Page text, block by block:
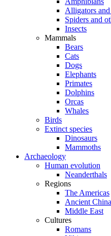
Alligators
Spiders and
Insects
Mammals
Bears
Cats
Dogs
Elephants
Primates
Dolphins
Orcas
Whales
Birds
Extinct species
Dinosaurs
Mammoths
Archaeology
Human evolution
Neanderthals
Regions
The Americas
Ancient China
Middle East
Cultures
Romans